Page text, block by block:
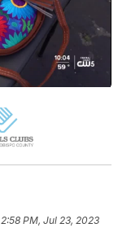
2:58 PM, Jul 23, 2023